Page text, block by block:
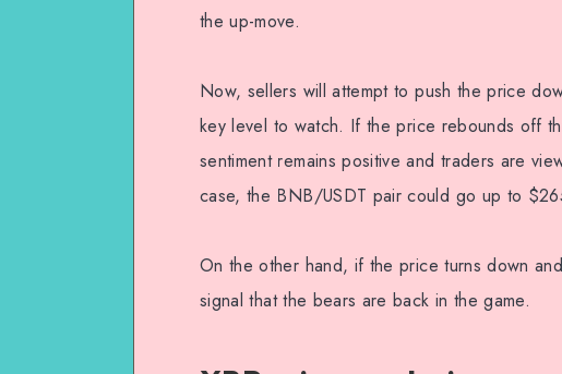
the up-move.
Now, sellers will attempt to push the price
key level to watch. If the price rebounds off
sentiment remains positive and traders are
case, the BNB/USDT pair could go up to
On the other hand, if the price turns down
signal that the bears are back in the game.